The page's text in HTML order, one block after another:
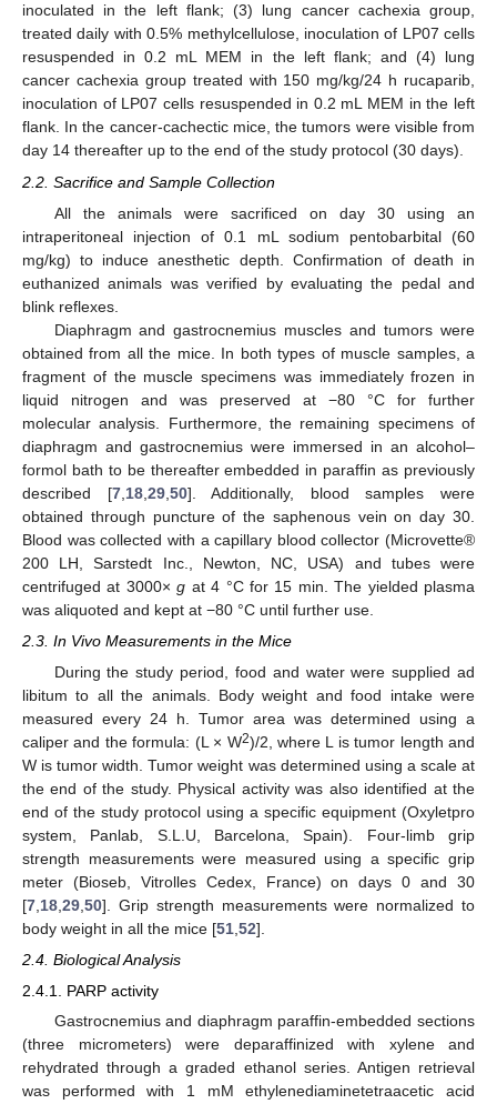
inoculated in the left flank; (3) lung cancer cachexia group,
treated daily with 0.5% methylcellulose, inoculation of LP07 cells
resuspended in 0.2 mL MEM in the left flank; and (4) lung
cancer cachexia group treated with 150 mg/kg/24 h rucaparib,
inoculation of LP07 cells resuspended in 0.2 mL MEM in the left
flank. In the cancer-cachectic mice, the tumors were visible from
day 14 thereafter up to the end of the study protocol (30 days).
2.2. Sacrifice and Sample Collection
All the animals were sacrificed on day 30 using an
intraperitoneal injection of 0.1 mL sodium pentobarbital (60
mg/kg) to induce anesthetic depth. Confirmation of death in
euthanized animals was verified by evaluating the pedal and
blink reflexes.
Diaphragm and gastrocnemius muscles and tumors were
obtained from all the mice. In both types of muscle samples, a
fragment of the muscle specimens was immediately frozen in
liquid nitrogen and was preserved at −80 °C for further
molecular analysis. Furthermore, the remaining specimens of
diaphragm and gastrocnemius were immersed in an alcohol–
formol bath to be thereafter embedded in paraffin as previously
described [7, 18, 29, 50]. Additionally, blood samples were
obtained through puncture of the saphenous vein on day 30.
Blood was collected with a capillary blood collector (Microvette®
200 LH, Sarstedt Inc., Newton, NC, USA) and tubes were
centrifuged at 3000×g at 4 °C for 15 min. The yielded plasma
was aliquoted and kept at −80 °C until further use.
2.3. In Vivo Measurements in the Mice
During the study period, food and water were supplied ad
libitum to all the animals. Body weight and food intake were
measured every 24 h. Tumor area was determined using a
caliper and the formula: (L × W2)/2, where L is tumor length and
W is tumor width. Tumor weight was determined using a scale at
the end of the study. Physical activity was also identified at the
end of the study protocol using a specific equipment (Oxyletpro
system, Panlab, S.L.U, Barcelona, Spain). Four-limb grip
strength measurements were measured using a specific grip
meter (Bioseb, Vitrolles Cedex, France) on days 0 and 30
[7 18 29 50]. Grip strength measurements were normalized to
body weight in all the mice [51 52].
2.4. Biological Analysis
2.4.1. PARP activity
Gastrocnemius and diaphragm paraffin-embedded sections
(three micrometers) were deparaffinized with xylene and
rehydrated through a graded ethanol series. Antigen retrieval
was performed with 1 mM ethylenediaminetetraacetic acid